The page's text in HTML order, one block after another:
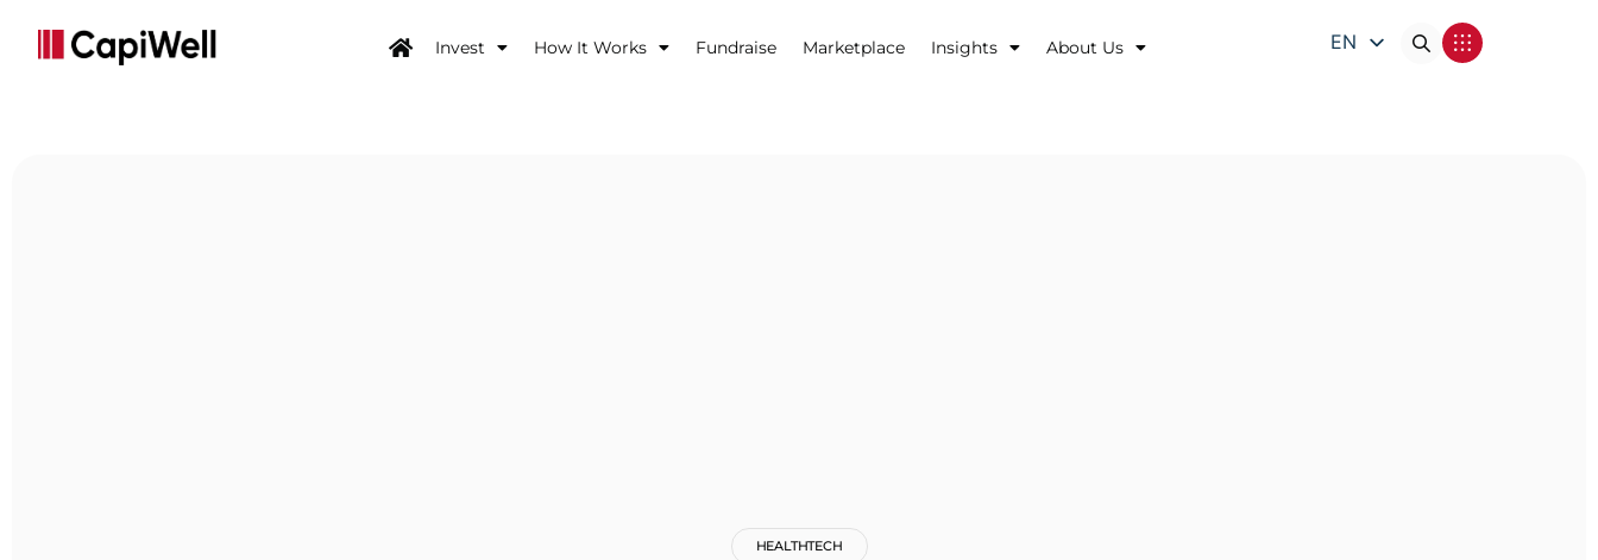
Invest How It Works Fundraise Marketplace Insights About Us
EN
HEALTHTECH